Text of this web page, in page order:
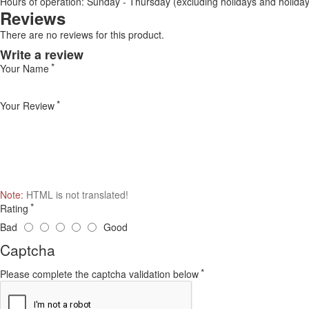
Reviews
There are no reviews for this product.
Write a review
Your Name
Your Review
Note: HTML is not translated!
Rating
Bad
Good
Captcha
Please complete the captcha validation below